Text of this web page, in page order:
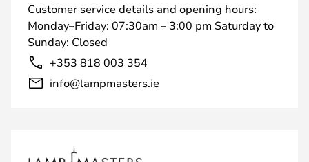
Customer service details and opening hours:
Monday–Friday: 07:30am – 3:00 pm Saturday to
Sunday: Closed
+353 818 003 354
info@lampmasters.ie